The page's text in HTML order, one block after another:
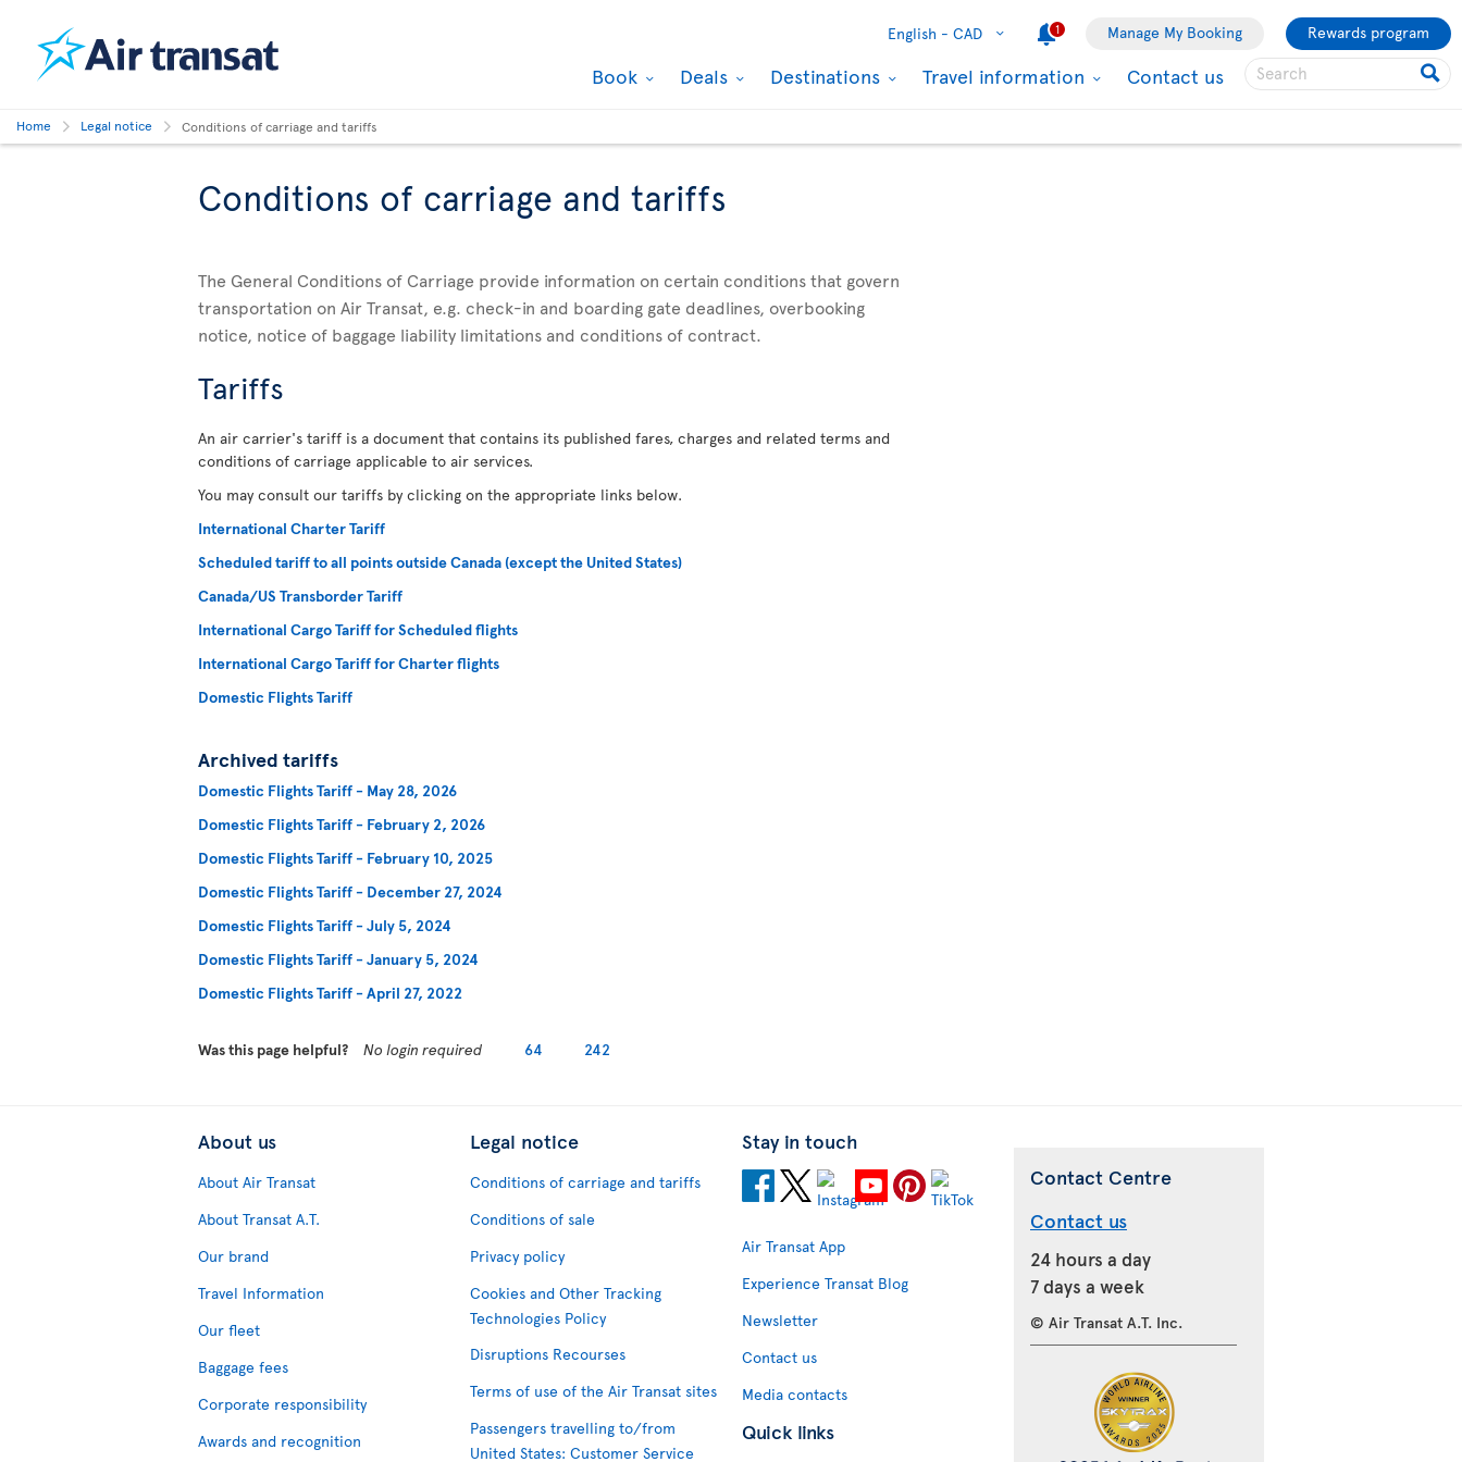
English - CAD 1 Manage My Booking Rewards program
Book Deals Destinations Travel information Contact us
Home Legal notice Conditions of carriage and tariffs
Conditions of carriage and tariffs
The General Conditions of Carriage provide information on certain conditions that govern
transportation on Air Transat, e.g. check-in and boarding gate deadlines, overbooking
notice, notice of baggage liability limitations and conditions of contract.
Tariffs
An air carrier's tariff is a document that contains its published fares, charges and related terms and
conditions of carriage applicable to air services.
You may consult our tariffs by clicking on the appropriate links below.
International Charter Tariff
Scheduled tariff to all points outside Canada (except the United States)
Canada/US Transborder Tariff
International Cargo Tariff for Scheduled flights
International Cargo Tariff for Charter flights
Domestic Flights Tariff
Archived tariffs
Domestic Flights Tariff - May 28, 2026
Domestic Flights Tariff - February 2, 2026
Domestic Flights Tariff - February 10, 2025
Domestic Flights Tariff - December 27, 2024
Domestic Flights Tariff - July 5, 2024
Domestic Flights Tariff - January 5, 2024
Domestic Flights Tariff - April 27, 2022
Was this page helpful? No login required 64 242
About us
About Air Transat
About Transat A.T.
Our brand
Travel Information
Our fleet
Baggage fees
Corporate responsibility
Awards and recognition
Legal notice
Conditions of carriage and tariffs
Conditions of sale
Privacy policy
Cookies and Other Tracking
Technologies Policy
Disruptions Recourses
Terms of use of the Air Transat sites
Passengers travelling to/from
United States: Customer Service
Stay in touch
Air Transat App
Experience Transat Blog
Newsletter
Contact us
Media contacts
Quick links
Contact Centre
Contact us
24 hours a day
7 days a week
© Air Transat A.T. Inc.